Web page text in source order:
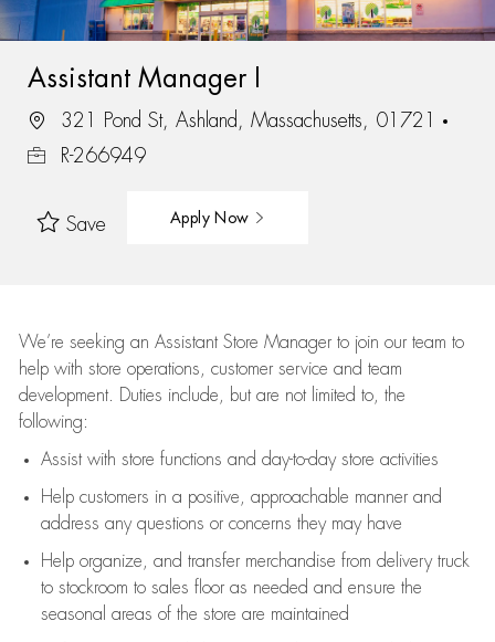
Assistant Manager I
321 Pond St, Ashland, Massachusetts, 01721
R-266949
Save Apply Now
We’re seeking an Assistant Store Manager to join our team to
help with store operations, customer service and team
development. Duties include, but are not limited to, the
following:
Assistwith store functions and day-to-day store activities
Help customers in a positive, approachable manner and
address any questions or concerns they may have
Help organize, and transfer merchandise from delivery truck
to stockroom to sales floor as needed and ensure the
seasonal areas of the store are maintained